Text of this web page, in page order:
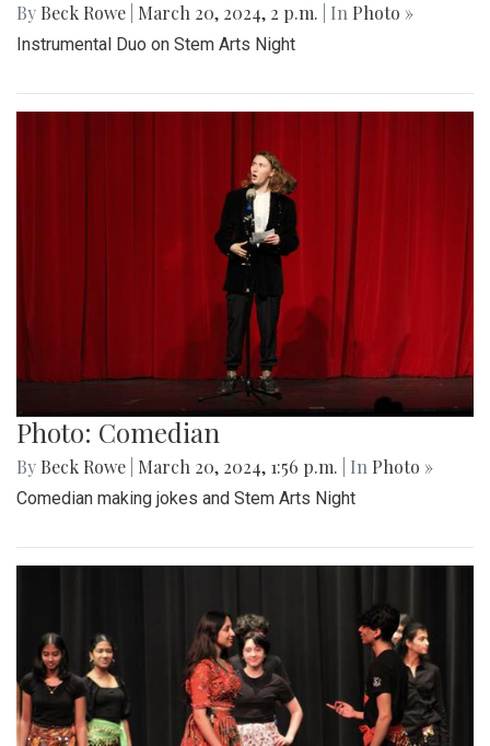
By Beck Rowe March 20, 2024, 2 p.m. | In Photo »
Instrumental Duo on Stem Arts Night
Photo: Comedian
By Beck Rowe March 20, 2024, 1:56 p.m. | In Photo »
Comedian making jokes and Stem Arts Night